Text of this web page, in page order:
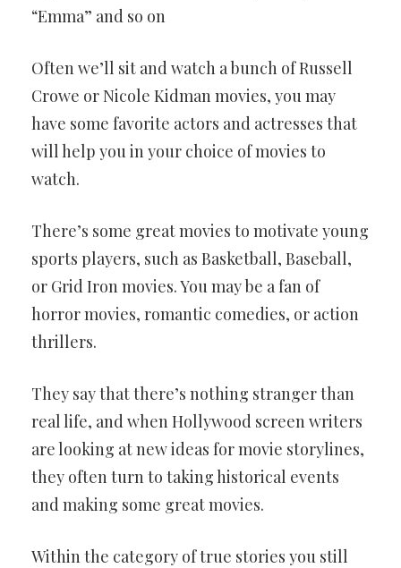
“Emma” and so on
Often we’ll sit and watch a bunch of Russell
Crowe or Nicole Kidman movies, you may
have some favorite actors and actresses that
will help you in your choice of movies to
watch.
There’s some great movies to motivate young
sports players, such as Basketball, Baseball,
or Grid Iron movies. You may be a fan of
horror movies, romantic comedies, or action
thrillers.
They say that there’s nothing stranger than
real life, and when Hollywood screen writers
are looking at new ideas for movie storylines,
they often turn to taking historical events
and making some great movies.
Within the category of true stories you still